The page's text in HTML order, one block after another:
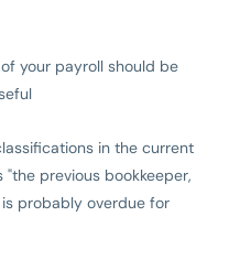
your payroll should be
in the current
previous bookkeeper,
probably overdue for